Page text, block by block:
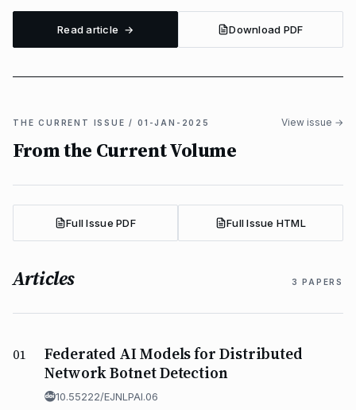
Read article → Download PDF
THE CURRENT ISSUE / 01-JAN-2025
From the Current Volume
View issue →
Full Issue PDF Full Issue HTML
Articles 3 PAPERS
01
Federated AI Models for Distributed
Network Botnet Detection
10.55222/EJNLPAI.06